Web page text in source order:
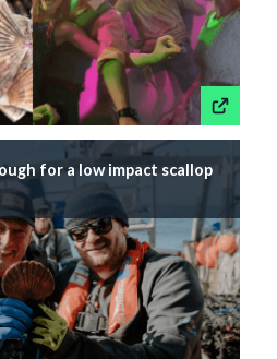
This link will
for a low impact scallop